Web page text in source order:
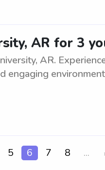
AR for 3
AR.
engaging
5 6 7 8 ...